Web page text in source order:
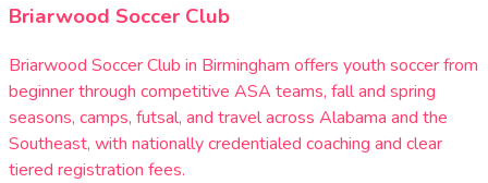
Briarwood Soccer Club
Briarwood Soccer Club in Birmingham offers youth soccer from
beginner through competitive ASA teams, fall and spring
seasons, camps, futsal, and travel across Alabama and the
Southeast, with nationally credentialed coaching and clear
tiered registration fees.